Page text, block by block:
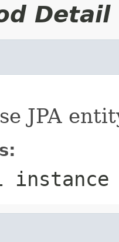
Detail
JPA
instance